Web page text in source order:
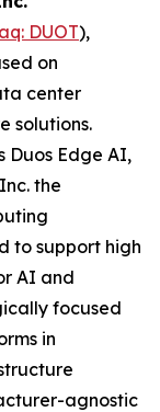
DUOT),
on
center
solutions.
Duos Edge AI,
the
to support high
AI and
focused
in
agnostic